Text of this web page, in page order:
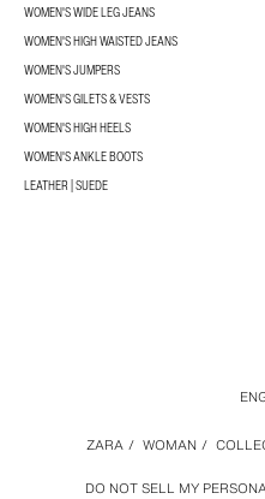
WOMEN'S WIDE LEG JEANS
WOMEN'S HIGH WAISTED JEANS
WOMEN'S JUMPERS
WOMEN'S GILETS & VESTS
WOMEN'S HIGH HEELS
WOMEN'S ANKLE BOOTS
LEATHER | SUEDE
DO NOT SELL MY
ZARA / WOMAN /